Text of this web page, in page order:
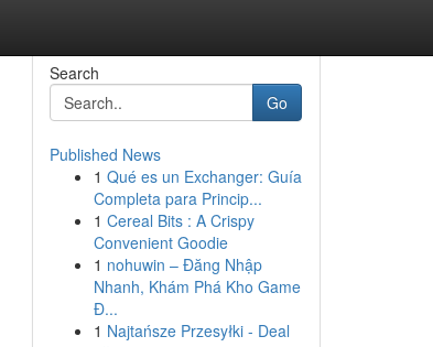
Search
Go
Published News
1 Qué es un Exchanger: Guía
Completa para Princip...
1 Cereal Bits : A Crispy
Convenient Goodie
1 nohuwin – Đăng Nhập
Nhanh, Khám Phá Kho Game
Đ...
1 Najtańsze Przesyłki - Deal